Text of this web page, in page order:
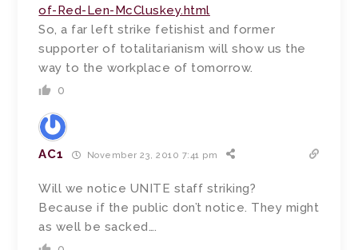
of-Red-Len-McCluskey.html
So, a far left strike fetishist and former
supporter of totalitarianism will show us the
way to the workplace of tomorrow.
0
AC1 November 23, 2010 7:41 pm
Will we notice UNITE staff striking?
Because if the public don’t notice. They might
as well be sacked….